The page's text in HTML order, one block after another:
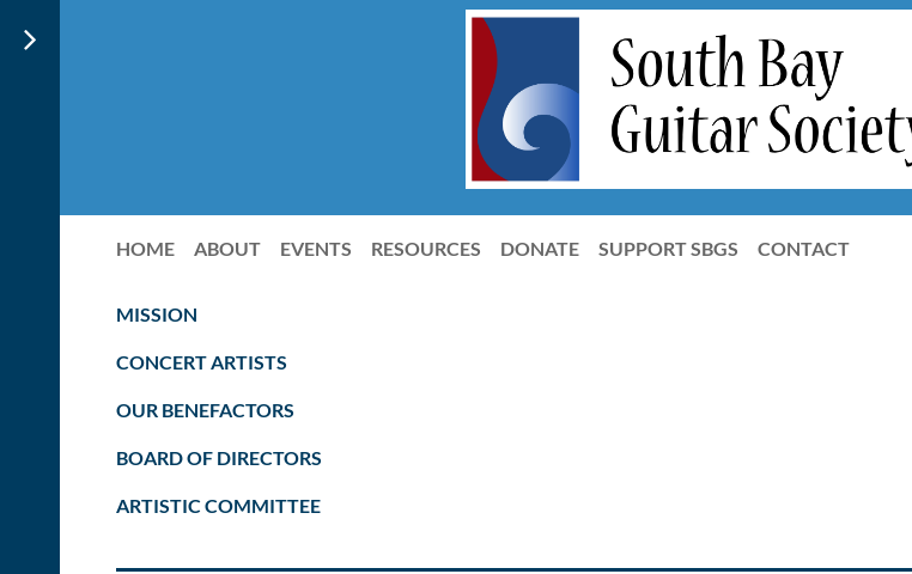
HOME ABOUT EVENTS RESOURCES DONATE SUPPORT SBGS CONTACT
MISSION
CONCERT ARTISTS
OUR BENEFACTORS
BOARD OF DIRECTORS
ARTISTIC COMMITTEE